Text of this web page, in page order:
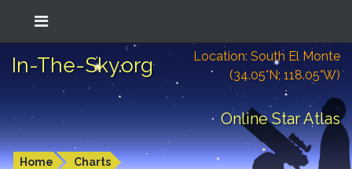
In-The-Sky.org
Location: South El Monte
(34.05°N; 118.05°W)
Online Star Atlas
Home Charts